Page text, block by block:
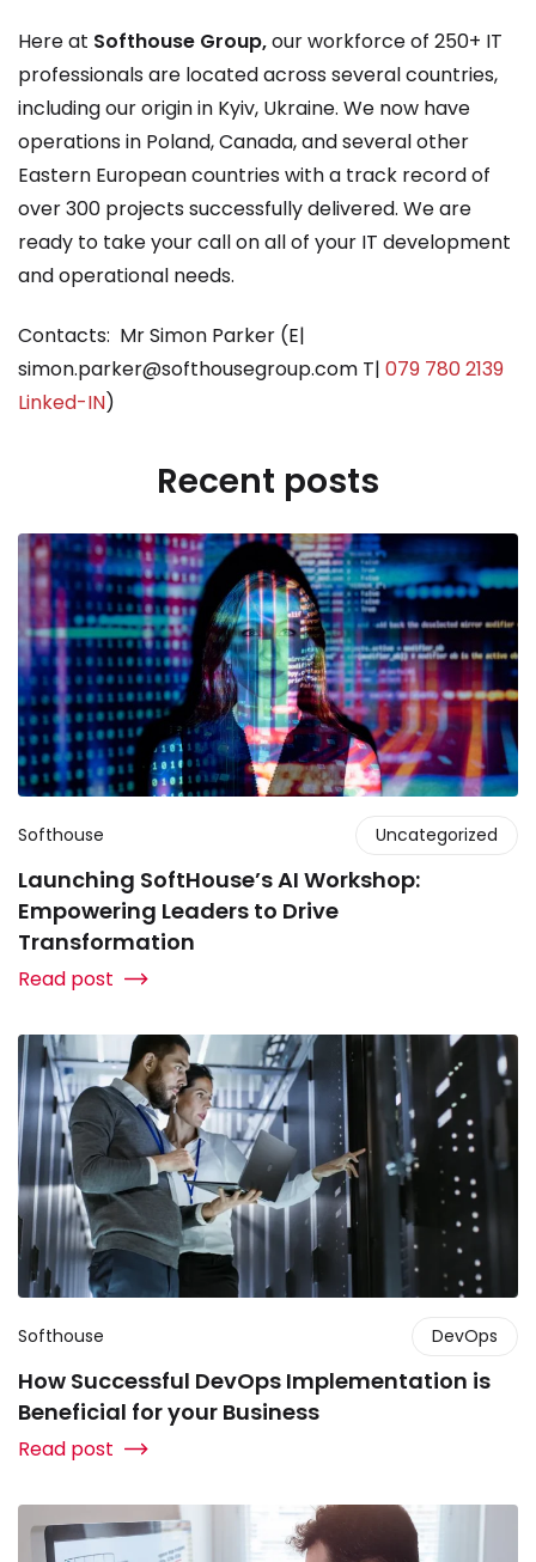
Here at Softhouse Group,our workforce of 250+ IT
professionals are located across several countries,
including our origin in Kyiv, Ukraine. We now have
operations in Poland, Canada, and several other
Eastern European countries with a track record of
over 300 projects successfully delivered. We are
ready to take your call on all of your IT development
and operational needs.
Contacts: Mr Simon Parker (E|
simon.parker@softhousegroup.com T| 079 780 2139
Linked-IN)
Recent posts
Softhouse Uncategorized
Launching SoftHouse’s AI Workshop:
Empowering Leaders to Drive
Transformation
Read post
Softhouse DevOps
How Successful DevOps Implementation is
Beneficial for your Business
Read post